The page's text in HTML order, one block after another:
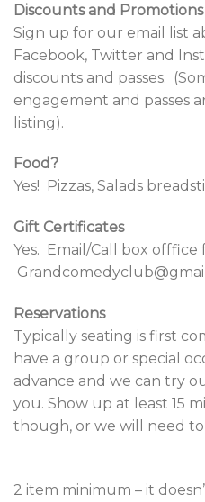
Discounts and Promotions
Sign up for our email list
Facebook, Twitter and
discounts and passes.
engagement and passes
listing).
Food?
Yes! Pizzas, Salads
Gift Certificates
Yes. Email/Call box offfice
Reservations
Typically seating is first
have a group or special
advance and we can try
you. Show up at least 15
though, or we will need to
2 item minimum – it